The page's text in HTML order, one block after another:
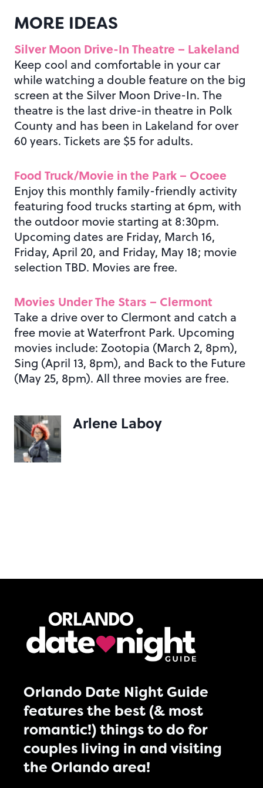
MORE IDEAS
Silver Moon Drive-In Theatre – Lakeland
Keep cool and comfortable in your car
while watching a double feature on the big
screen at the Silver Moon Drive-In. The
theatre is the last drive-in theatre in Polk
County and has been in Lakeland for over
60 years. Tickets are $5 for adults.
Food Truck/Movie in the Park – Ocoee
Enjoy this monthly family-friendly activity
featuring food trucks starting at 6pm, with
the outdoor movie starting at 8:30pm.
Upcoming dates are Friday, March 16,
Friday, April 20, and Friday, May 18; movie
selection TBD. Movies are free.
Movies Under The Stars – Clermont
Take a drive over to Clermont and catch a
free movie at Waterfront Park. Upcoming
movies include: Zootopia (March 2, 8pm),
Sing (April 13, 8pm), and Back to the Future
(May 25, 8pm). All three movies are free.
Arlene Laboy
Orlando Date Night Guide
features the best (& most
romantic!) things to do for
couples living in and visiting
the Orlando area!